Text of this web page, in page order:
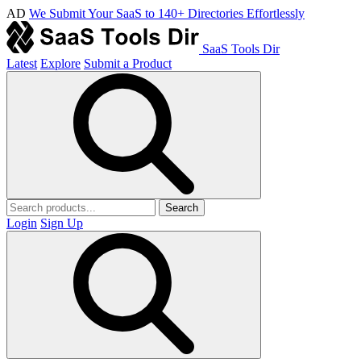
AD We Submit Your SaaS to 140+ Directories Effortlessly
SaaS Tools Dir
Latest Explore Submit a Product
Search
Login Sign Up